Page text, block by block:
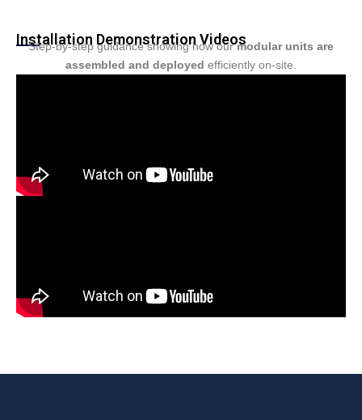
Installation Demonstration Videos
Step-by-step guidance showing how ourmodular units are
assembled and deployed efficiently on-site.